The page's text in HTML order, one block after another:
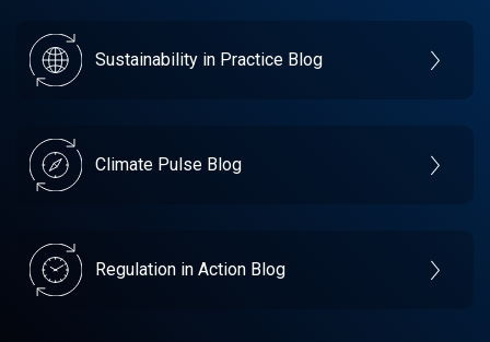
Sustainability in Practice Blog
Climate Pulse Blog
Regulation in Action Blog